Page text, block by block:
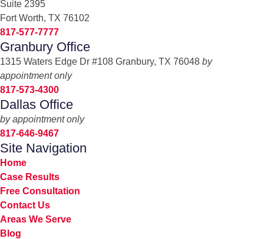
Suite 2395
Fort Worth, TX 76102
817-577-7777
Granbury Office
1315 Waters Edge Dr #108 Granbury, TX 76048 by
appointment only
817-573-4300
Dallas Office
by appointment only
817-646-9467
Site Navigation
Home
Case Results
Free Consultation
Contact Us
Areas We Serve
Blog